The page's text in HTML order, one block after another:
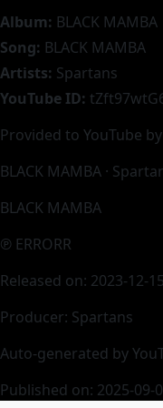
Album: BLACK MAMBA
Song: BLACK MAMBA
Artists: Spartans
YouTube ID:
Provided to YouTube
BLACK MAMBA ·
BLACK MAMBA
℗ ERRORR
Released on: 2023-12-15
Producer: Spartans
Auto-generated by
Published on: 2025-09-